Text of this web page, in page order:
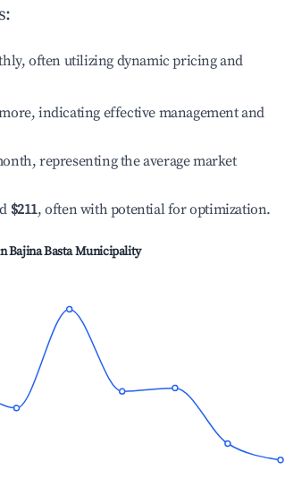
often utilizing dynamic pricing and
indicating effective management and
representing the average market
$211, often with potential for optimization.
Bajina Basta Municipality